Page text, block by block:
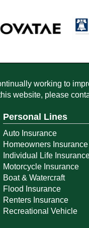
working to
website, please
Personal Lines
Auto Insurance
Homeowners Insurance
Individual Life
Motorcycle Insurance
Boat & Watercraft
Flood Insurance
Renters Insurance
Recreational Vehicle